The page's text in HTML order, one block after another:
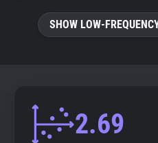
Trackers
Explorer
SHOW LOW-
2.69